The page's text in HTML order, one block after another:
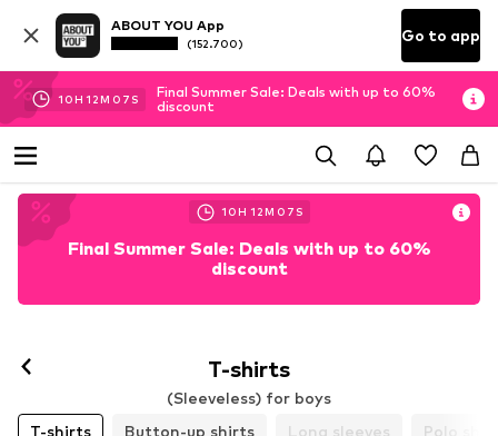
ABOUT YOU App
(152.700) Go to app
10H 12M 05 S
Final Summer Sale: Deals with up to 60%
discount
10H 12M 05 S
Final Summer Sale: Deals with up to 60%
discount
T-shirts
(Sleeveless) for boys
T-shirts
Button-up shirts Long sleeves Polo